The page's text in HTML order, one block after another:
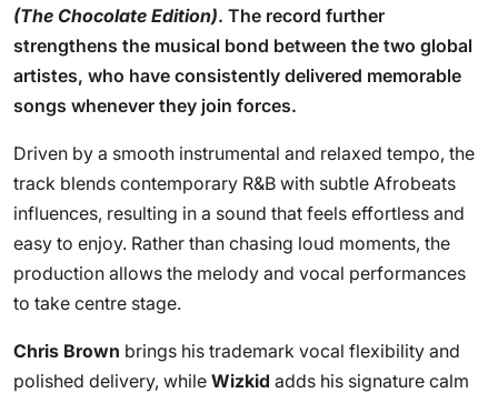
(The Chocolate Edition). The record further
strengthens the musical bond between the two global
artistes, who have consistently delivered memorable
songs whenever they join forces.
Driven by a smooth instrumental and relaxed tempo, the
track blends contemporary R&B with subtle Afrobeats
influences, resulting in a sound that feels effortless and
easy to enjoy. Rather than chasing loud moments, the
production allows the melody and vocal performances
to take centre stage.
Chris Brown brings his trademark vocal flexibility and
polished delivery, while Wizkid adds his signature calm